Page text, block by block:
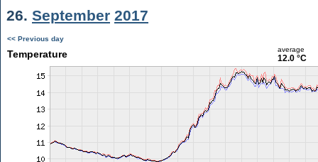
26. September 2017
<< Previous day
Temperature average
12.0 °C